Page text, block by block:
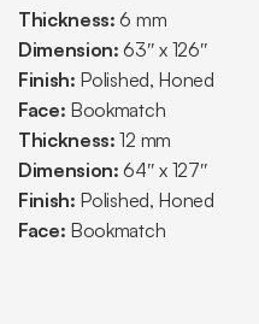
Thickness: 6 mm
Dimension: 63″ x 126″
Finish: Polished, Honed
Face: Bookmatch
Thickness: 12 mm
Dimension: 64″ x 127″
Finish: Polished, Honed
Face: Bookmatch